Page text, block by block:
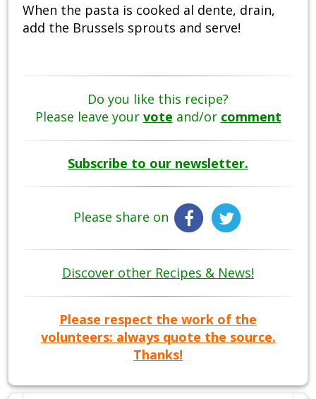
When the pasta is cooked al dente, drain,
add the Brussels sprouts and serve!
Do you like this recipe?
Please leave your vote and/or comment
Subscribe to our newsletter.
Please share on
Discover other Recipes & News!
Please respect the work of the
volunteers: always quote the source.
Thanks!